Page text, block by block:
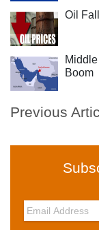
Oil
Boom
Previous